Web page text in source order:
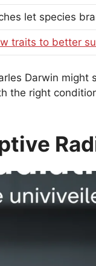
let species
traits to better
Darwin might
the right